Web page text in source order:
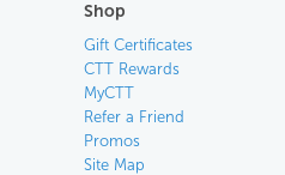
Shop
Gift Certificates
CTT Rewards
MyCTT
Refer a Friend
Promos
Site Map